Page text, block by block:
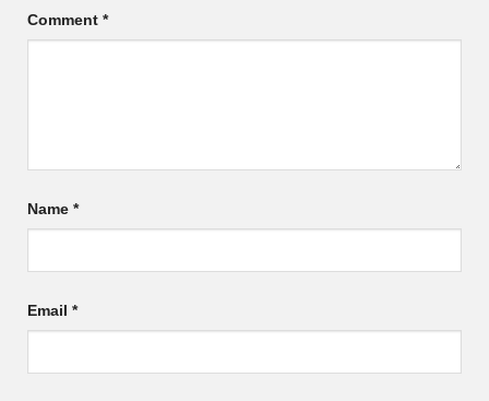
Comment *
Name *
Email *